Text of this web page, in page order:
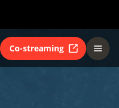
Co-streaming